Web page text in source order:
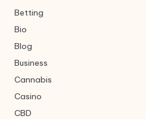
Betting
Bio
Blog
Business
Cannabis
Casino
CBD